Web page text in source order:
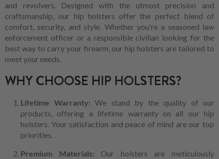
and revolvers. Designed with the utmost precision and
craftsmanship, our hip holsters offer the perfect blend of
comfort, security, and style. Whether you're a seasoned law
enforcement officer or a responsible civilian looking for the
best way to carry your firearm, our hip holsters are tailored to
meet your needs.
WHY CHOOSE HIP HOLSTERS?
Lifetime Warranty: We stand by the quality of our
products, offering a lifetime warranty on all our hip
holsters. Your satisfaction and peace of mind are our top
priorities.
Premium Materials: Our holsters are meticulously